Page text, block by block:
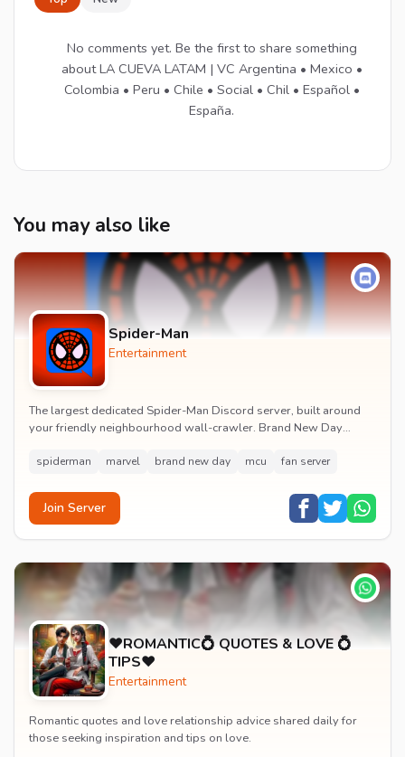
No comments yet. Be the first to share something
about LA CUEVA LATAM | VC Argentina • Mexico •
Colombia • Peru • Chile • Social • Chil • Español •
España.
You may also like
Spider-Man
Entertainment
The largest dedicated Spider-Man Discord server, built around
your friendly neighbourhood wall-crawler. Brand New Day
spiderman marvel brand new day mcu fan server
Join Server
♥️ROMANTIC💍 QUOTES & LOVE 💍
TIPS♥️
Entertainment
Romantic quotes and love relationship advice shared daily for
those seeking inspiration and tips on love.